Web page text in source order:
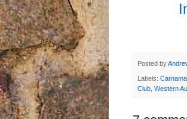
Posted by
Labels:
Club Western